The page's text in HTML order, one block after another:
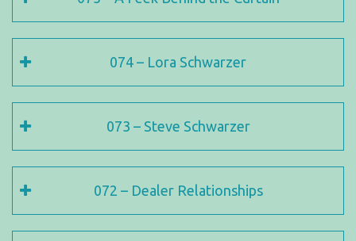
074 – Lora Schwarzer
073 – Steve Schwarzer
072 – Dealer Relationships